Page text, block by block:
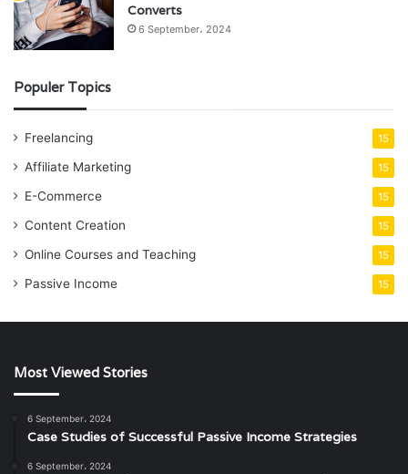
Converts
6 September، 2024
Populer Topics
Freelancing 15
Affiliate Marketing 15
E-Commerce 15
Content Creation 15
Online Courses and Teaching 15
Passive Income 15
Most Viewed Stories
6 September، 2024
Case Studies of Successful Passive Income Strategies
6 September، 2024